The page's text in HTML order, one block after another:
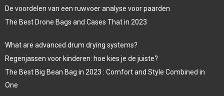
De voordelen van een ruwvoer analyse voor paarden
The Best Drone Bags and Cases That in 2023
What are advanced drum drying systems?
Regenjassen voor kinderen: hoe kies je de juiste?
The Best Big Bean Bag in 2023 : Comfort and Style Combined in
One